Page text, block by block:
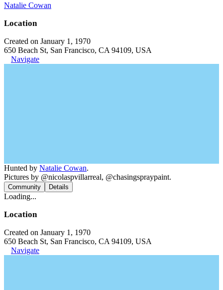
Natalie Cowan
Location
Created on January 1, 1970
650 Beach St, San Francisco, CA 94109, USA
Navigate
Hunted by Natalie Cowan.
Pictures by @nicolaspvillarreal, @chasingspraypaint.
Community Details
Loading...
Location
Created on January 1, 1970
650 Beach St, San Francisco, CA 94109, USA
Navigate